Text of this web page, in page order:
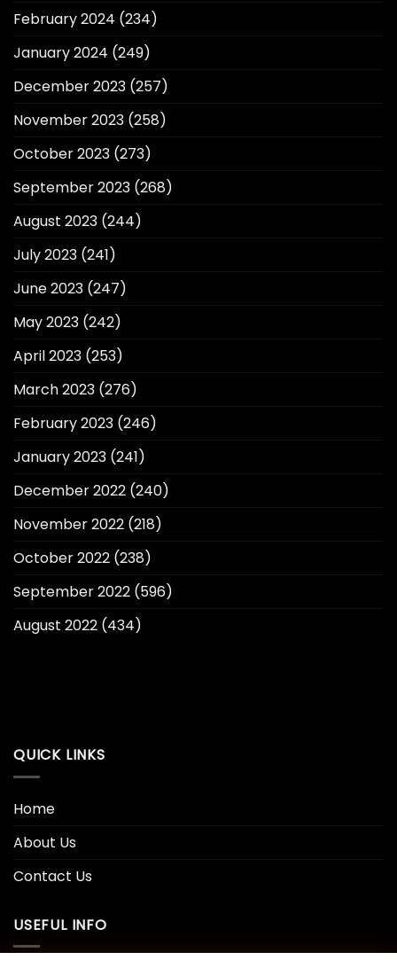
February 2024 (234)
January 2024 (249)
December 2023 (257)
November 2023 (258)
October 2023 (273)
September 2023 (268)
August 2023 (244)
July 2023 (241)
June 2023 (247)
May 2023 (242)
April 2023 (253)
March 2023 (276)
February 2023 (246)
January 2023 (241)
December 2022 (240)
November 2022 (218)
October 2022 (238)
September 2022 (596)
August 2022 (434)
QUICK LINKS
Home
About Us
Contact Us
USEFUL INFO